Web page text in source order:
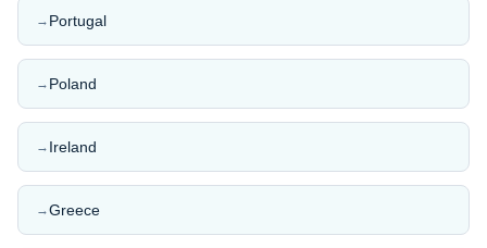
→ Portugal
→ Poland
→ Ireland
→Greece